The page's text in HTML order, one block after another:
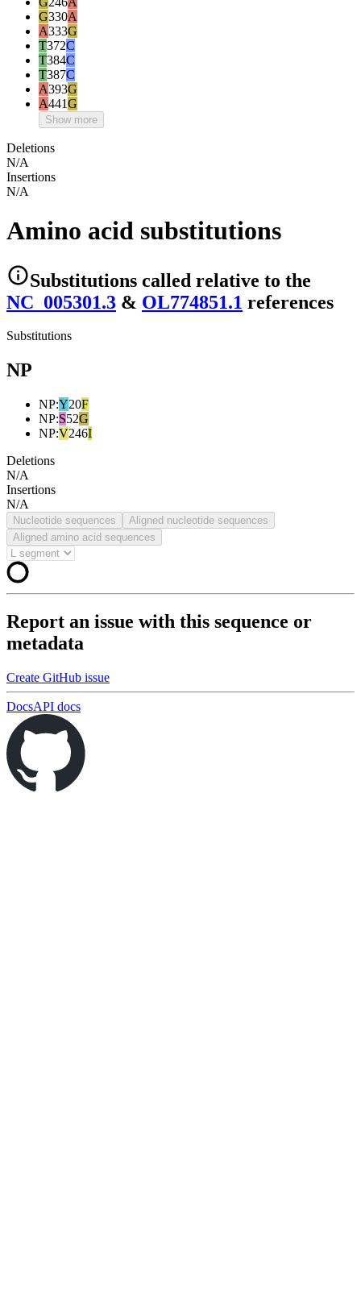
G330A
A333G
T372C
T384C
T387C
A393G
A441G
Show more
Deletions
N/A
Insertions
N/A
Amino acid substitutions
Substitutions called relative to the
NC_005301.3 & OL774851.1 references
Substitutions
NP
NP:Y20F
NP:S52G
NP:V246I
Deletions
N/A
Insertions
N/A
Nucleotide sequences
Aligned nucleotide sequences
Aligned amino acid sequences
Report an issue with this sequence or
metadata
Create GitHub issue
DocsAPI docs